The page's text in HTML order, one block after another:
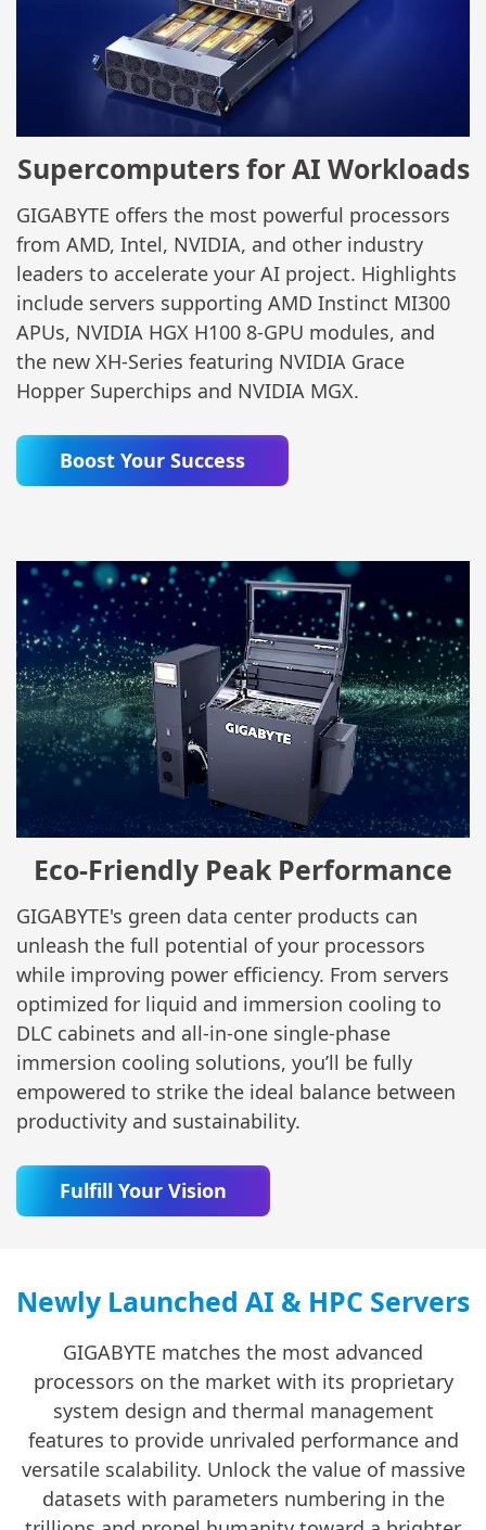
Supercomputers for AI Workloads
GIGABYTE offers the most powerful processors
from AMD, Intel, NVIDIA, and other industry
leaders to accelerate your AI project. Highlights
include servers supporting AMD Instinct MI300
APUs, NVIDIA HGX H100 8-GPU modules, and
the new XH-Series featuring NVIDIA Grace
Hopper Superchips and NVIDIA MGX.
Boost Your Success
Eco-Friendly Peak Performance
GIGABYTE's green data center products can
unleash the full potential of your processors
while improving power efficiency. From servers
optimized for liquid and immersion cooling to
DLC cabinets and all-in-one single-phase
immersion cooling solutions, you’ll be fully
empowered to strike the ideal balance between
productivity and sustainability.
Fulfill Your Vision
Newly Launched AI & HPC Servers
GIGABYTE matches the most advanced
processors on the market with its proprietary
system design and thermal management
features to provide unrivaled performance and
versatile scalability. Unlock the value of massive
datasets with parameters numbering in the